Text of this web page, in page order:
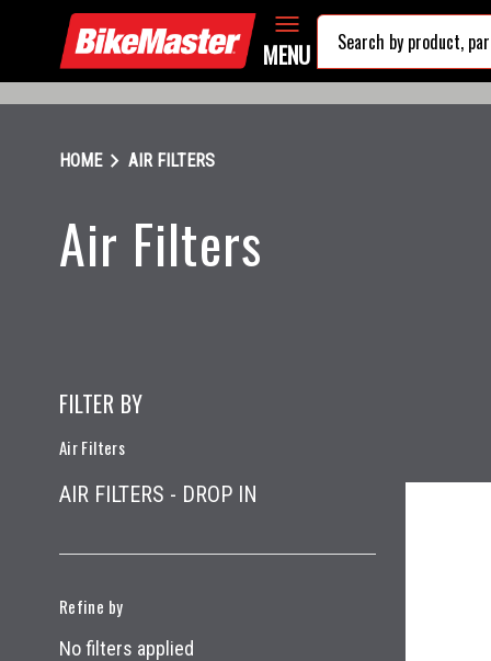
MENU
HOMEchevron_right AIR FILTERS
Air Filters
FILTER BY
Air Filters
AIR FILTERS - DROP IN
Refine by
No filters applied